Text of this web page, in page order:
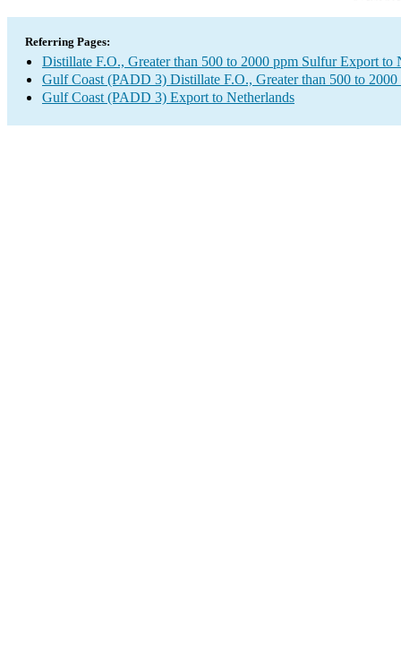
Referring Pages:
Distillate F.O., Greater than 500 to 2000 ppm Sulfur Export to
Gulf Coast (PADD 3) Distillate F.O., Greater than 500 to
Gulf Coast (PADD 3) Export to Netherlands